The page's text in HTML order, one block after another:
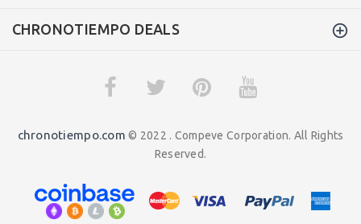
CHRONOTIEMPO DEALS
chronotiempo.com © 2022 . Compeve Corporation. All Rights
Reserved.